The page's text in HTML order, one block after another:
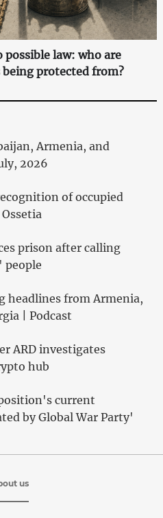
law: who are
protected from?
Armenia, and
2026
of occupied
prison after calling
headlines from Armenia,
| Podcast
ARD investigates
hub
current
by Global War Party'
us